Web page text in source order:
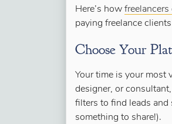
Here’s how
paying freelance clients
Choose Your
Your time is your most
designer, or
filters to find leads
something to share!).